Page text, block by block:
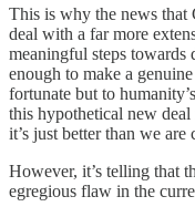
This is why the news that
deal with a far more
meaningful steps towards
enough to make a
fortunate but to
this hypothetical new
it’s just better than we
However, it’s telling that
egregious flaw in the